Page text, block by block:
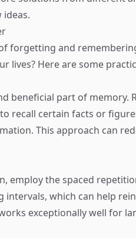
forgetting and
lives? Here are some
beneficial part of memory.
recall certain facts or
This approach can
employ the spaced
intervals, which can help
exceptionally well for